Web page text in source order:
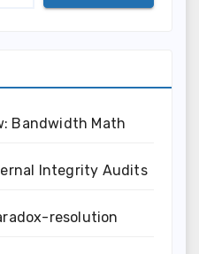
Bandwidth Math
Integrity Audits
resolution